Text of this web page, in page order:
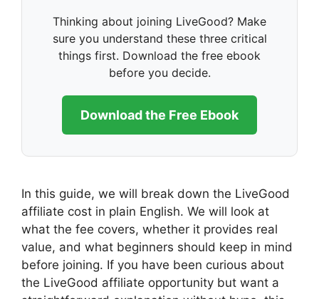
Thinking about joining LiveGood? Make
sure you understand these three critical
things first. Download the free ebook
before you decide.
Download the Free Ebook
In this guide, we will break down the LiveGood
affiliate cost in plain English. We will look at
what the fee covers, whether it provides real
value, and what beginners should keep in mind
before joining. If you have been curious about
the LiveGood affiliate opportunity but want a